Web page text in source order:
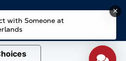
with Someone at